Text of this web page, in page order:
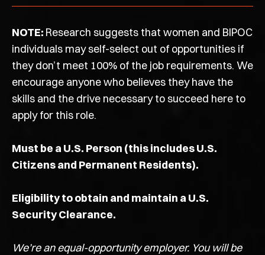
NOTE: Research suggests that women and BIPOC
individuals may self-select out of opportunities if
they don’t meet 100% of the job requirements. We
encourage anyone who believes they have the
skills and the drive necessary to succeed here to
apply for this role.
Must be a U.S. Person (this includes U.S.
Citizens and Permanent Residents).
Eligibility to obtain and maintain a U.S.
Security Clearance.
We’re an equal-opportunity employer. You will be